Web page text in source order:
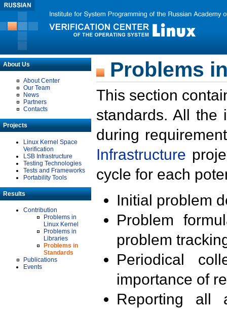
About Us
About Center
Our Team
News
Partners
Contacts
Projects
Linux Kernel Space
Verification
LSB Infrastructure
Testing Technologies
Tests and Frameworks
Portability Tools
Results
Contribution
Problems in
Linux Kernel
Problems in
Libraries
Problems in
Standards
Publications
Events
Problems
This section
standards. All the
during
Infrastructure
cycle for each
Initial problem
Problem
problem
Periodical
importance of
Reporting all